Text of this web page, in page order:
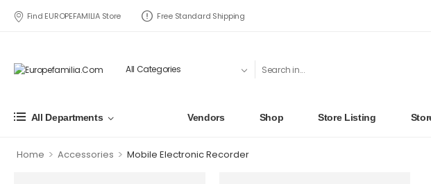
Find EUROPEFAMILIA Store Free Standard Shipping
All Departments Vendors Shop Store Listing
Home > Accessories > Mobile Electronic Recorder